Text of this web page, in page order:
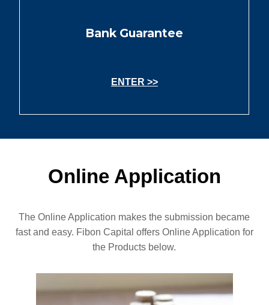
Bank Guarantee
ENTER >>
Online Application
The Online Application makes the submission became
fast and easy. Fibon Capital offers Online Application for
the Products below.